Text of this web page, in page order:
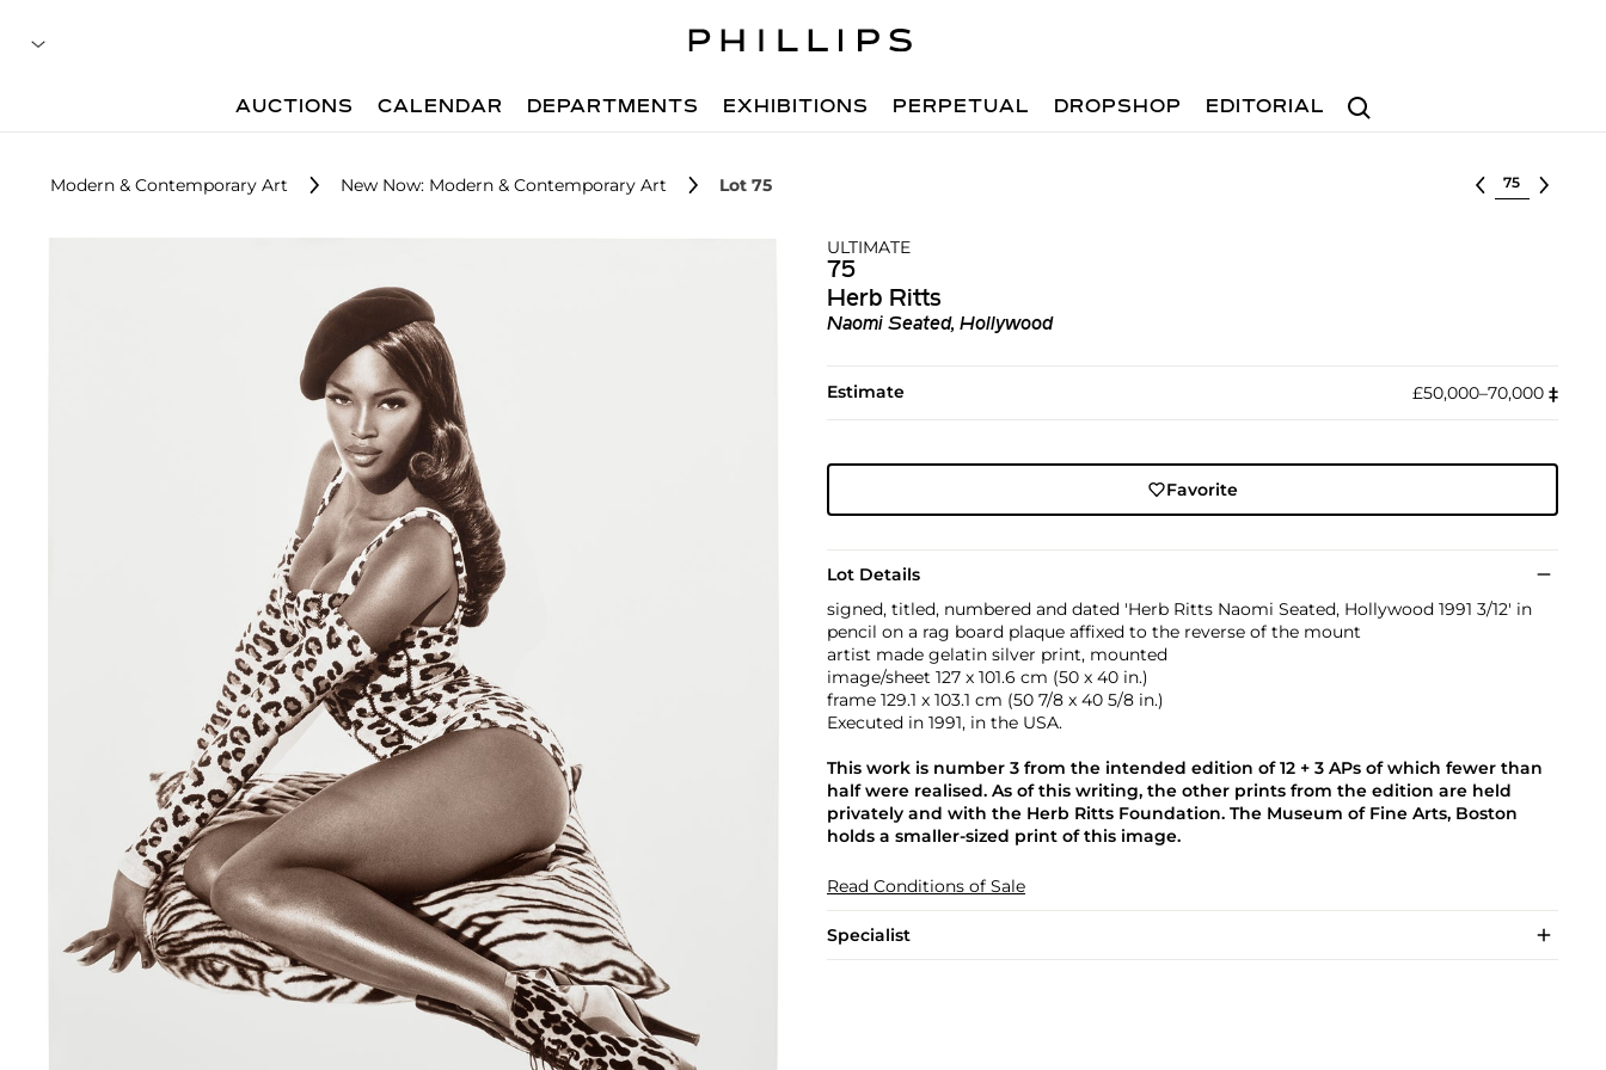
Search
AUCTIONS CALENDAR DEPARTMENTS EXHIBITIONS PERPETUAL DROPSHOP EDITORIAL
Modern & Contemporary Art New Now: Modern & Contemporary Art Lot 75 Select lot
ULTIMATE
75
Herb Ritts
Naomi Seated, Hollywood
Estimate £50,000–70,000 ‡︎
Favorite
Lot Details
signed, titled, numbered and dated 'Herb Ritts Naomi Seated, Hollywood 1991 3/12' in
pencil on a rag board plaque affixed to the reverse of the mount
artist made gelatin silver print, mounted
image/sheet 127 x 101.6 cm (50 x 40 in.)
frame 129.1 x 103.1 cm (50 7/8 x 40 5/8 in.)
Executed in 1991, in the USA.
This work is number 3 from the intended edition of 12 + 3 APs of which fewer than
half were realised. As of this writing, the other prints from the edition are held
privately and with the Herb Ritts Foundation. The Museum of Fine Arts, Boston
holds a smaller-sized print of this image.
Read Conditions of Sale
Specialist